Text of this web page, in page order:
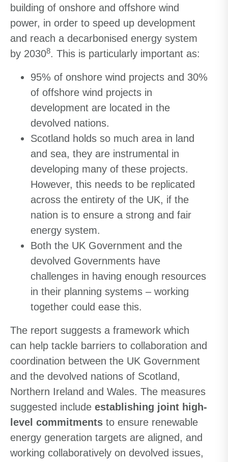
building of onshore and offshore wind
power, in order to speed up development
and reach a decarbonised energy system
by 20308. This is particularly important as:
95% of onshore wind projects and 30%
of offshore wind projects in
development are located in the
devolved nations.
Scotland holds so much area in land
and sea, they are instrumental in
developing many of these projects.
However, this needs to be replicated
across the entirety of the UK, if the
nation is to ensure a strong and fair
energy system.
Both the UK Government and the
devolved Governments have
challenges in having enough resources
in their planning systems – working
together could ease this.
The report suggests a framework which
can help tackle barriers to collaboration and
coordination between the UK Government
and the devolved nations of Scotland,
Northern Ireland and Wales. The measures
suggested include establishing joint high-
level commitments to ensure renewable
energy generation targets are aligned, and
working collaboratively on devolved issues,